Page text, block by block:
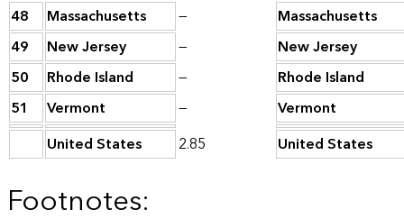
48
Massachusetts —
Massachusetts
49
New Jersey —
New Jersey
50
Rhode Island —
Rhode Island
51
Vermont —
Vermont
United States
2.85 United States
Footnotes: